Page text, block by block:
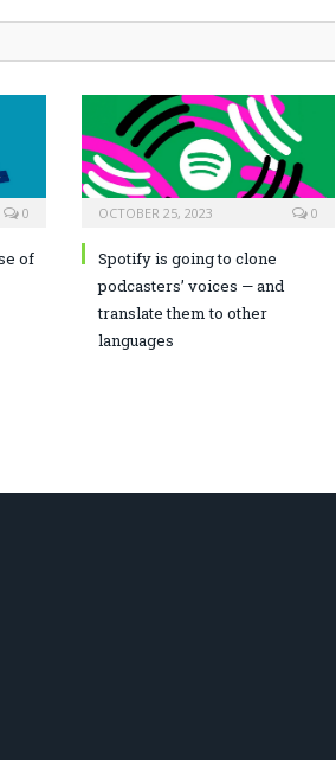
0
of
OCTOBER 25, 2023 0
Spotify is going to clone
podcasters’ voices — and
translate them to other
languages